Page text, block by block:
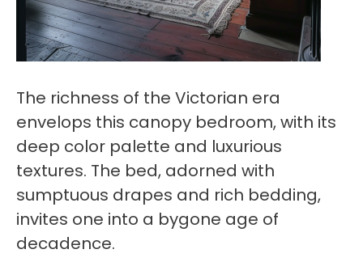
The richness of the Victorian era
envelops this canopy bedroom, with its
deep color palette and luxurious
textures. The bed, adorned with
sumptuous drapes and rich bedding,
invites one into a bygone age of
decadence.